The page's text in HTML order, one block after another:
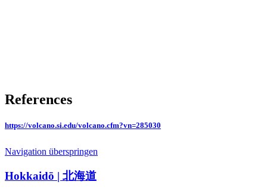
References
https://volcano.si.edu/volcano.cfm?vn=285030
Navigation überspringen
Hokkaidō | 北海道